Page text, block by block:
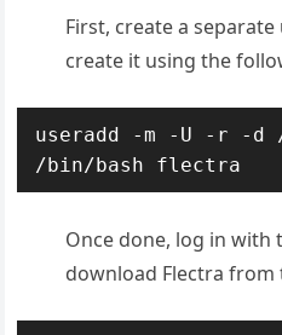
First, create a
create it using the
useradd -m -U -r -
/bin/bash flectra
Once done, log in with
download Flectra